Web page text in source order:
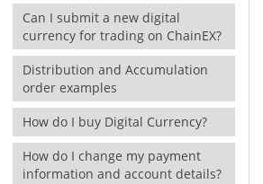
Can I submit a new digital
currency for trading on ChainEX?
Distribution and Accumulation
order examples
How do I buy Digital Currency?
How do I change my payment
information and account details?